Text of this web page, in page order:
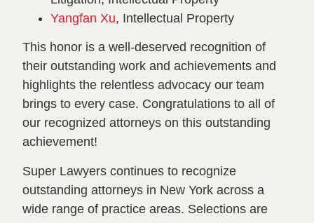
Yangfan Xu, Intellectual Property
This honor is a well-deserved recognition of
their outstanding work and achievements and
highlights the relentless advocacy our team
brings to every case. Congratulations to all of
our recognized attorneys on this outstanding
achievement!
Super Lawyers continues to recognize
outstanding attorneys in New York across a
wide range of practice areas. Selections are